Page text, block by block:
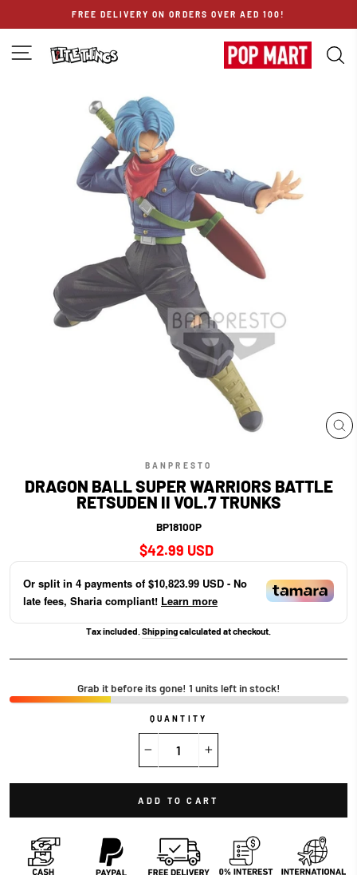
FREE DELIVERY ON ORDERS OVER AED 100!
SITE NAVIGATION
BANPRESTO
DRAGON BALL SUPER WARRIORS BATTLE
RETSUDEN II VOL.7 TRUNKS
BP18100P
Regular
price
$42.99 USD
Or split in 4 payments of $10,823.99 USD - No
late fees, Sharia compliant! Learn more
Tax included. Shippingcalculated at checkout.
Grab it before its gone! 1 units left in stock!
QUANTITY
ADD TO CART